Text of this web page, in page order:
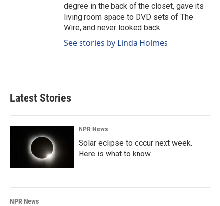
degree in the back of the closet, gave its
living room space to DVD sets of The
Wire, and never looked back.
See stories by Linda Holmes
Latest Stories
NPR News
Solar eclipse to occur next week.
Here is what to know
NPR News